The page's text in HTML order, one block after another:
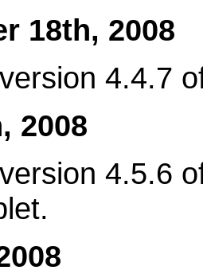
18th, 2008
4.4.7
2008
4.5.6